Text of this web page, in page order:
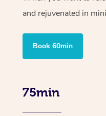
and rejuvenated in
Book 60min
75min